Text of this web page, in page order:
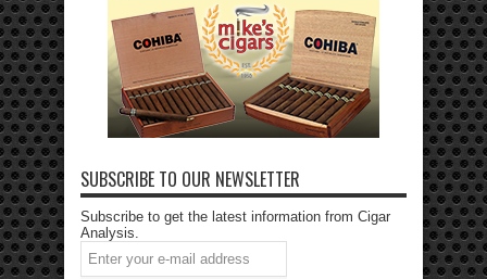
SUBSCRIBE TO OUR NEWSLETTER
Subscribe to get the latest information from Cigar
Analysis.